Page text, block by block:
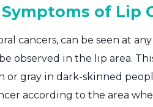
of Lip
cancers, can be seen at
observed in the lip area.
or gray in dark-skinned
according to the area